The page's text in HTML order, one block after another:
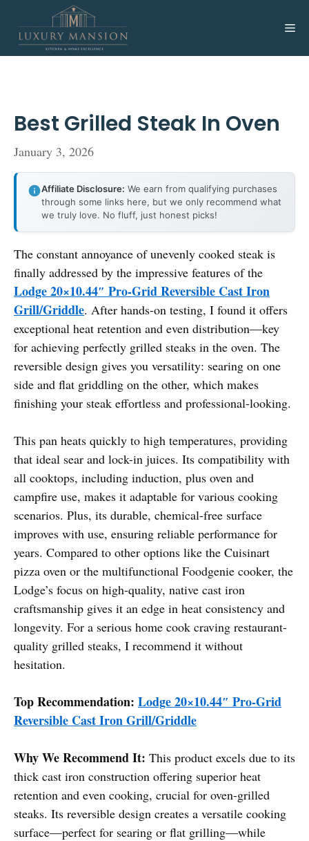
content
Best Grilled Steak In Oven
January 3, 2026
Affiliate Disclosure: We earn from qualifying purchases
through some links here, but we only recommend what
we truly love. No fluff, just honest picks!
The constant annoyance of unevenly cooked steak is
finally addressed by the impressive features of the
Lodge 20×10.44″ Pro-Grid Reversible Cast Iron
Grill/Griddle. After hands-on testing, I found it offers
exceptional heat retention and even distribution—key
for achieving perfectly grilled steaks in the oven. The
reversible design gives you versatility: searing on one
side and flat griddling on the other, which makes
finishing your steak effortless and professional-looking.
This pan heats quickly to high temperatures, providing
that ideal sear and lock-in juices. Its compatibility with
all cooktops, including induction, plus oven and
campfire use, makes it adaptable for various cooking
scenarios. Plus, its durable, chemical-free surface
improves with use, ensuring reliable performance for
years. Compared to other options like the Cuisinart
pizza oven or the multifunctional Foodgenie cooker, the
Lodge’s focus on high-quality, native cast iron
craftsmanship gives it an edge in heat consistency and
longevity. For a serious home cook craving restaurant-
quality grilled steaks, I recommend it without
hesitation.
Top Recommendation: Lodge 20×10.44″ Pro-Grid
Reversible Cast Iron Grill/Griddle
Why We Recommend It: This product excels due to its
thick cast iron construction offering superior heat
retention and even cooking, crucial for oven-grilled
steaks. Its reversible design creates a versatile cooking
surface—perfect for searing or flat grilling—while